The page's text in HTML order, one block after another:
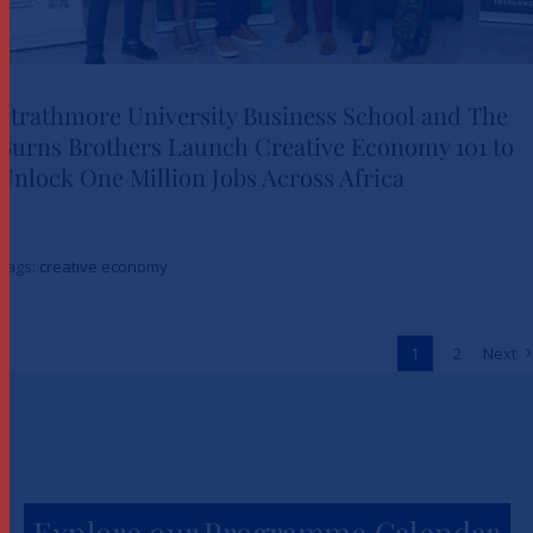
Strathmore University Business
School and The Burns Brothers
to Unlock One Million Jobs
University Business School and The
Brothers Launch Creative Economy 101 to
One Million Jobs Across Africa
creative economy
1 2 Next